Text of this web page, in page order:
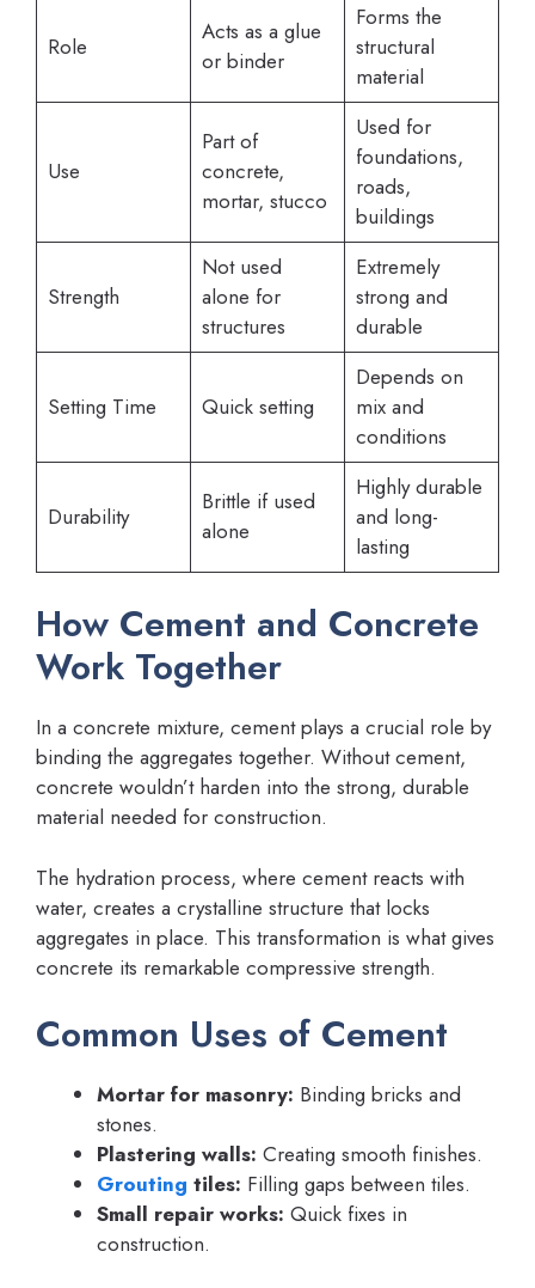
Role
Acts as a glue
or binder
Forms the
structural
material
Use
Part of
concrete,
mortar, stucco
Used for
foundations,
roads,
buildings
Strength
Not used
alone for
structures
Extremely
strong and
durable
Setting Time Quick setting
Depends on
mix and
conditions
Durability
Brittle if used
alone
Highly durable
and long-
lasting
How Cement and Concrete
Work Together
In a concrete mixture, cement plays a crucial role by
binding the aggregates together. Without cement,
concrete wouldn’t harden into the strong, durable
material needed for construction.
The hydration process, where cement reacts with
water, creates a crystalline structure that locks
aggregates in place. This transformation is what gives
concrete its remarkable compressive strength.
Common Uses of Cement
Mortar for masonry: Binding bricks and
stones.
Plastering walls: Creating smooth finishes.
Grouting tiles: Filling gaps between tiles.
Small repair works: Quick fixes in
construction.